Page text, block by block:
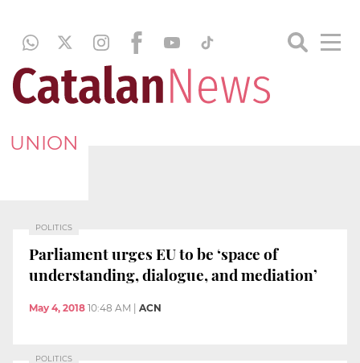
UNION
POLITICS
Parliament urges EU to be ‘space of
understanding, dialogue, and mediation’
May 4, 2018 10:48 AM ACN
POLITICS